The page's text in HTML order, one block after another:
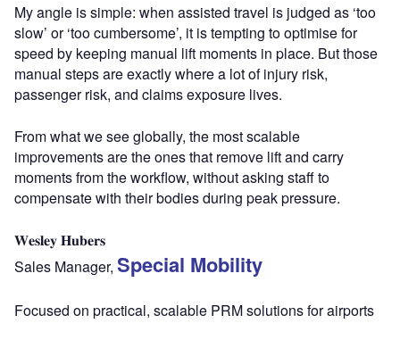
My angle is simple: when assisted travel is judged as ‘too
slow’ or ‘too cumbersome’, it is tempting to optimise for
speed by keeping manual lift moments in place. But those
manual steps are exactly where a lot of injury risk,
passenger risk, and claims exposure lives.
From what we see globally, the most scalable
improvements are the ones that remove lift and carry
moments from the workflow, without asking staff to
compensate with their bodies during peak pressure.
𝐖𝐞𝐬𝐥𝐞𝐲 𝐇𝐮𝐛𝐞𝐫𝐬
Sales Manager, Special Mobility
Focused on practical, scalable PRM solutions for airports